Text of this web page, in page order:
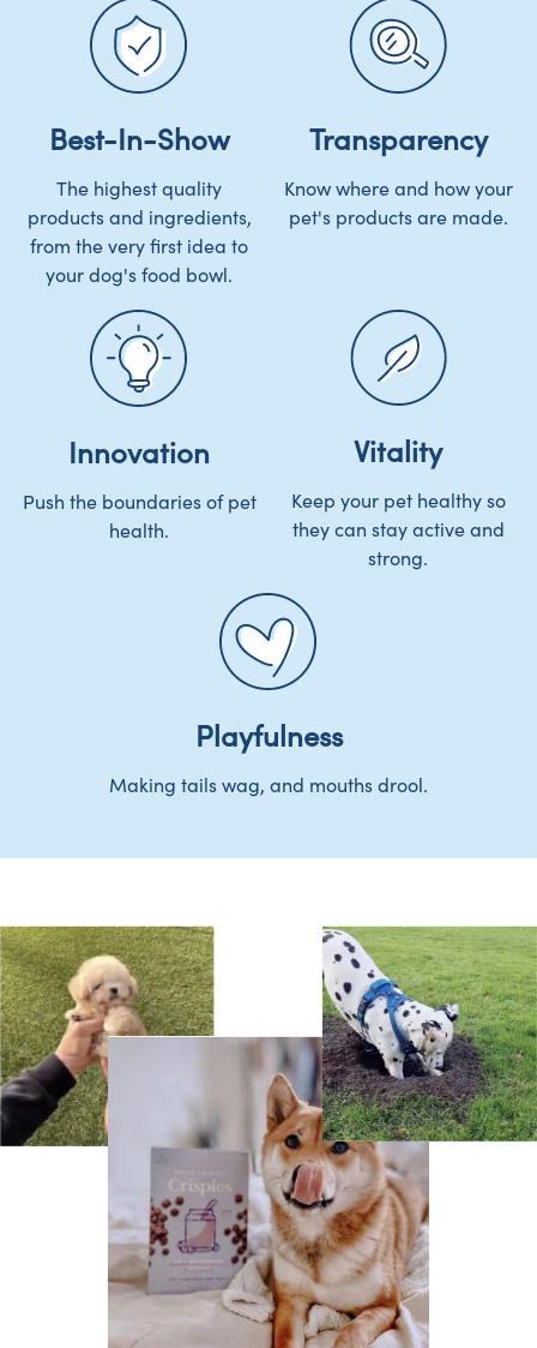
Best-In-Show
The highest quality
products and ingredients,
from the very first idea to
your dog's food bowl.
Transparency
Know where and how your
pet's products are made.
Innovation
Push the boundaries of pet
health.
Vitality
Keep your pet healthy so
they can stay active and
strong.
Playfulness
Making tails wag, and mouths drool.